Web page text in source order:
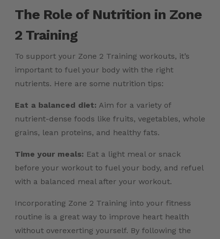
The Role of Nutrition in Zone
2 Training
To support your Zone 2 Training workouts, it’s
important to fuel your body with the right
nutrients. Here are some nutrition tips:
Eat a balanced diet: Aim for a variety of
nutrient-dense foods like fruits, vegetables, whole
grains, lean proteins, and healthy fats.
Time your meals: Eat a light meal or snack
before your workout to fuel your body, and refuel
with a balanced meal after your workout.
Incorporating Zone 2 Training into your fitness
routine is a great way to improve heart health
without overexerting yourself. By following the